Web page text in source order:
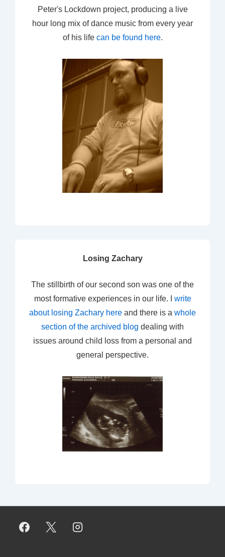
Peter's Lockdown project, producing a live
hour long mix of dance music from every year
of his life can be found here.
Losing Zachary
The stillbirth of our second son was one of the
most formative experiences in our life. I write
about losing Zachary here and there is a whole
section of the archived blog dealing with
issues around child loss from a personal and
general perspective.